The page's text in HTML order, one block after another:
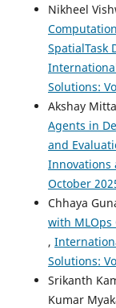
Nikheel
SpatialTask
Solutions:
Akshay
Agents in
and
Innovations
October
Chhaya
with MLOps
,
Solutions:
Srikanth
Kumar